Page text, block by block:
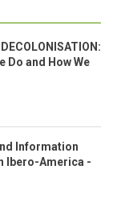
Do and How We
Information
Ibero-America -